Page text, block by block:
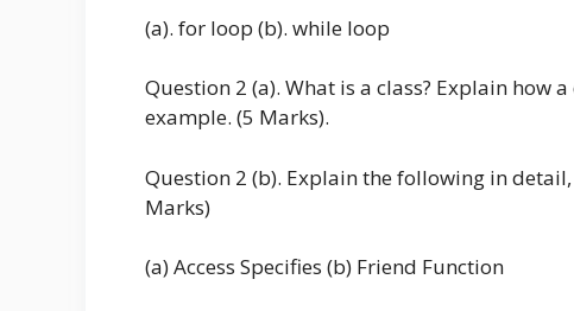
(a). for loop (b). while loop
Question 2 (a). What is a class? Explain how
example. (5 Marks).
Question 2 (b). Explain the following in
Marks)
(a) Access Specifies (b) Friend Function